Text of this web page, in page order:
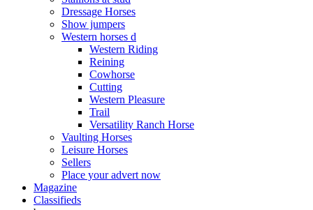
Dressage Horses
Show jumpers
Western horses d
Western Riding
Reining
Cowhorse
Cutting
Western Pleasure
Trail
Versatility Ranch Horse
Vaulting Horses
Leisure Horses
Sellers
Place your advert now
Magazine
Classifieds